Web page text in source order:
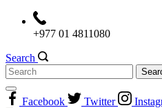
+977 01 4811080
Search
Search
for:
Facebook
Twitter